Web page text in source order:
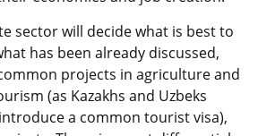
sector will decide what is best to
has been already discussed,
projects in agriculture and
(as Kazakhs and Uzbeks
a common tourist visa),